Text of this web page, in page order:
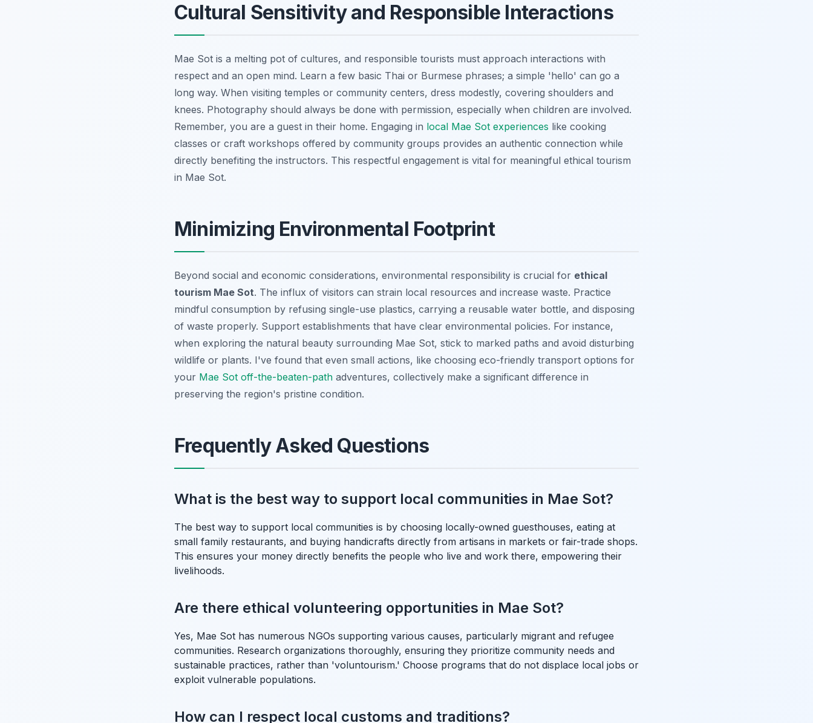
Cultural Sensitivity and Responsible Interactions
Mae Sot is a melting pot of cultures, and responsible tourists must approach interactions with
respect and an open mind. Learn a few basic Thai or Burmese phrases; a simple 'hello' can go a
long way. When visiting temples or community centers, dress modestly, covering shoulders and
knees. Photography should always be done with permission, especially when children are involved.
Remember, you are a guest in their home. Engaging in local Mae Sot experiences like cooking
classes or craft workshops offered by community groups provides an authentic connection while
directly benefiting the instructors. This respectful engagement is vital for meaningful ethical tourism
in Mae Sot.
Minimizing Environmental Footprint
Beyond social and economic considerations, environmental responsibility is crucial for ethical
tourism Mae Sot. The influx of visitors can strain local resources and increase waste. Practice
mindful consumption by refusing single-use plastics, carrying a reusable water bottle, and disposing
of waste properly. Support establishments that have clear environmental policies. For instance,
when exploring the natural beauty surrounding Mae Sot, stick to marked paths and avoid disturbing
wildlife or plants. I've found that even small actions, like choosing eco-friendly transport options for
your Mae Sot off-the-beaten-path adventures, collectively make a significant difference in
preserving the region's pristine condition.
Frequently Asked Questions
What is the best way to support local communities in Mae Sot?
The best way to support local communities is by choosing locally-owned guesthouses, eating at
small family restaurants, and buying handicrafts directly from artisans in markets or fair-trade shops.
This ensures your money directly benefits the people who live and work there, empowering their
livelihoods.
Are there ethical volunteering opportunities in Mae Sot?
Yes, Mae Sot has numerous NGOs supporting various causes, particularly migrant and refugee
communities. Research organizations thoroughly, ensuring they prioritize community needs and
sustainable practices, rather than 'voluntourism.' Choose programs that do not displace local jobs or
exploit vulnerable populations.
How can I respect local customs and traditions?